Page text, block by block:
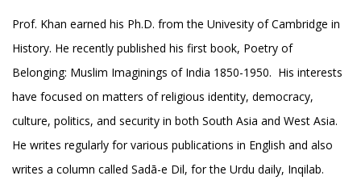
Prof. Khan earned his Ph.D. from the Univesity of Cambridge in
History. He recently published his first book, Poetry of
Belonging: Muslim Imaginings of India 1850-1950. His interests
have focused on matters of religious identity, democracy,
culture, politics, and security in both South Asia and West Asia.
He writes regularly for various publications in English and also
writes a column called Sadā-e Dil, for the Urdu daily, Inqilab.